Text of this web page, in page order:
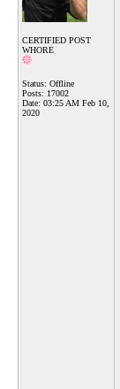
CERTIFIED POST
WHORE
Status: Offline
Posts: 17002
Date: 03:25 AM Feb 10,
2020